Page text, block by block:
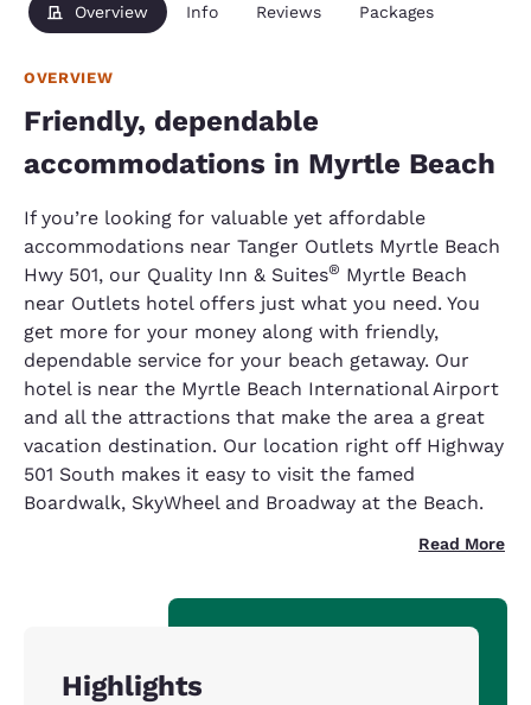
Overview Info Reviews Packages
OVERVIEW
Friendly, dependable
accommodations in Myrtle Beach
If you’re looking for valuable yet affordable
accommodations near Tanger Outlets Myrtle Beach
Hwy 501, our Quality Inn & Suites® Myrtle Beach
near Outlets hotel offers just what you need. You
get more for your money along with friendly,
dependable service for your beach getaway. Our
hotel is near the Myrtle Beach International Airport
and all the attractions that make the area a great
vacation destination. Our location right off Highway
501 South makes it easy to visit the famed
Boardwalk, SkyWheel and Broadway at the Beach.
Read More
Highlights